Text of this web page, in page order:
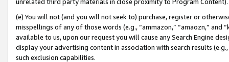
(e) You will not (and you will not seek to) purchase, register or
misspellings of any of those words (e.g., “ammazon,” “amaozn,” and
available to us, upon our request you will cause any Search Engine
display your advertising content in association with search results
such exclusion capabilities.